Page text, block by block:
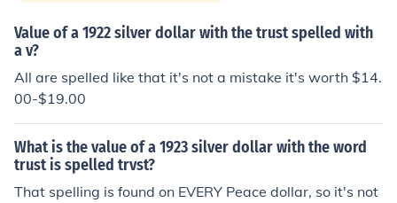
Value of a 1922 silver dollar with the trust spelled with
a v?
All are spelled like that it's not a mistake it's worth $14.
00-$19.00
What is the value of a 1923 silver dollar with the word
trust is spelled trvst?
That spelling is found on EVERY Peace dollar, so it's not